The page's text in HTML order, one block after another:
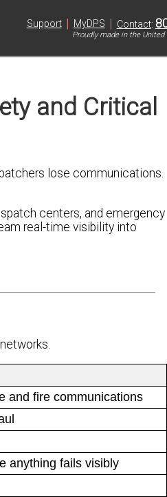
Support | MyDPS | Contact:
Proudly made in the
and Critical
lose communications.
centers, and emergency
real-time visibility into
and fire communications
anything fails visibly